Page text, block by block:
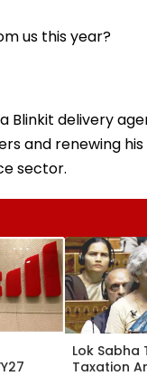
us this year?
Blinkit delivery
and renewing
sector.
Lok Sabha
Taxation